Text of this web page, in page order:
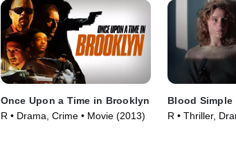
Once Upon a Time in Brooklyn
R • Drama, Crime • Movie (2013)
Blood Simple
R • Thriller,